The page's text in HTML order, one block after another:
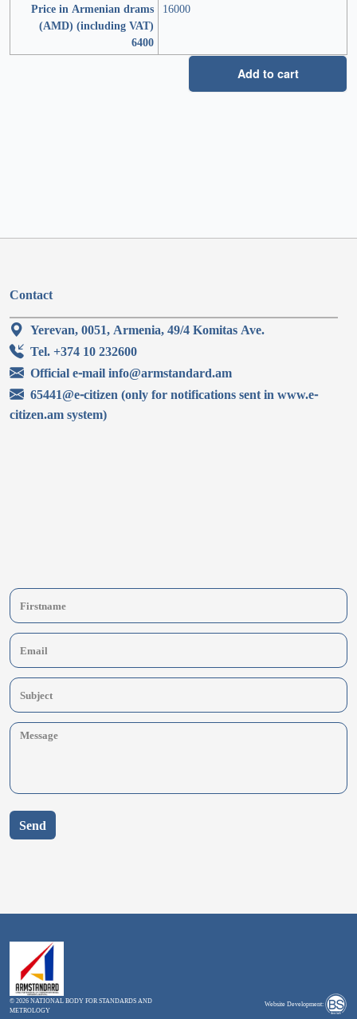
Price in Armenian drams
(AMD) (including VAT)
6400
16000
Add to cart
Contact
Yerevan, 0051, Armenia, 49/4 Komitas Ave.
Tel. +374 10 232600
Official e-mail info@armstandard.am
65441@e-citizen (only for notifications sent in www.e-
citizen.am system)
Send
© 2026 NATIONAL BODY FOR STANDARDS AND
METROLOGY
Website Development: